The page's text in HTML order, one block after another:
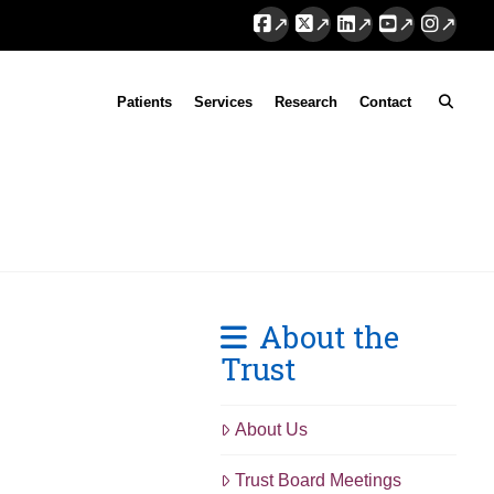
Patients Services Research Contact
About the
Trust
About Us
Trust Board Meetings